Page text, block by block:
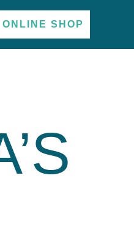
ONLINE SHOP